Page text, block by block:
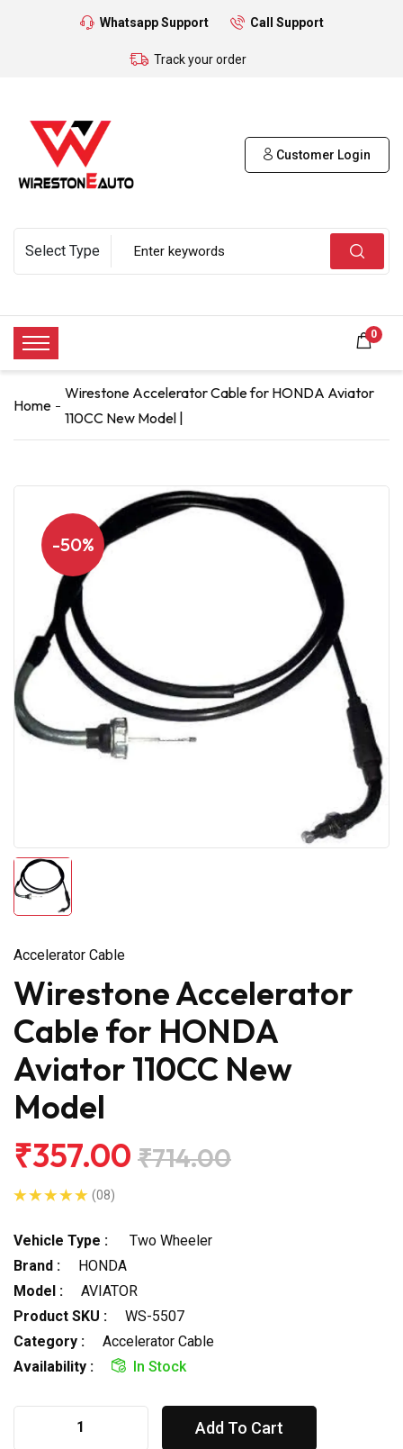
Whatsapp Support Call Support
Track your order
Customer Login
0
Home
Wirestone Accelerator Cable for HONDA Aviator
110CC New Model |
-50%
Accelerator Cable
Wirestone Accelerator
Cable for HONDA
Aviator 110CC New
Model
₹357.00 ₹714.00
(08)
Vehicle Type :
Two Wheeler
Brand :
HONDA
Model :
AVIATOR
Product SKU :
WS-5507
Category :
Accelerator Cable
Availability :
In Stock
Add To Cart